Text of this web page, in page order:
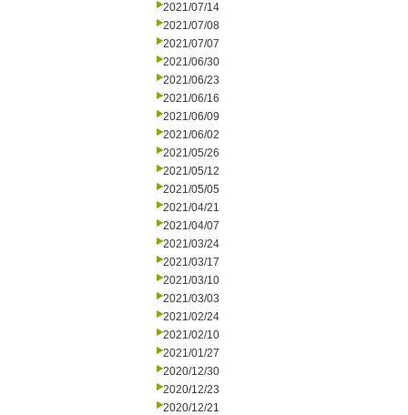
2021/07/14
2021/07/08
2021/07/07
2021/06/30
2021/06/23
2021/06/16
2021/06/09
2021/06/02
2021/05/26
2021/05/12
2021/05/05
2021/04/21
2021/04/07
2021/03/24
2021/03/17
2021/03/10
2021/03/03
2021/02/24
2021/02/10
2021/01/27
2020/12/30
2020/12/23
2020/12/21